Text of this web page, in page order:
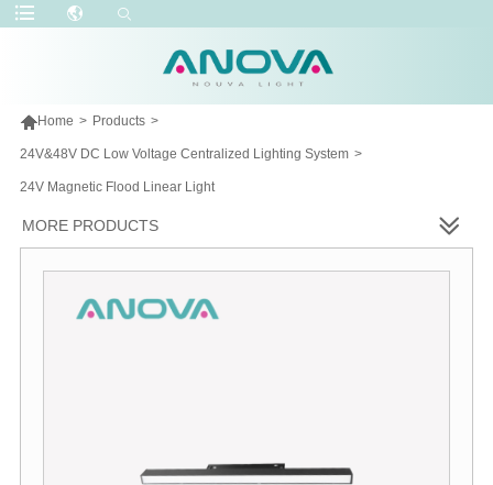
Home > Products >
24V&48V DC Low Voltage Centralized Lighting System >
24V Magnetic Flood Linear Light
MORE PRODUCTS